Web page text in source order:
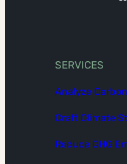
SERVICES
Analyze
Craft Climate
Reduce GHG